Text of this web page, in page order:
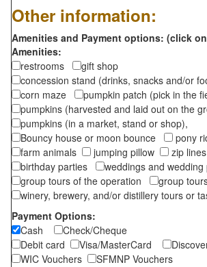
Other information:
Amenities and Payment options: (click
Amenities:
restrooms
gift shop
concession stand (drinks, snacks and/or
corn maze
pumpkin patch (pick in the
pumpkins (harvested and laid out on the
pumpkins (in a market, stand or shop),
Bouncy house or moon bounce
pony
farm animals
jumping pillow
zip lines
birthday parties
weddings and wedding
group tours of the operation
group
winery, brewery, and/or distillery tours or
Payment Options:
Cash
Check/Cheque
Debit card
Visa/MasterCard
WIC Vouchers
SFMNP Vouchers